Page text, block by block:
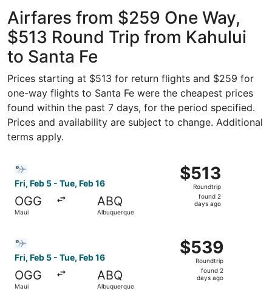
Airfares from $259 One Way,
$513 Round Trip from Kahului
to Santa Fe
Prices starting at $513 for return flights and $259 for
one-way flights to Santa Fe were the cheapest prices
found within the past 7 days, for the period specified.
Prices and availability are subject to change. Additional
terms apply.
Fri, Feb 5 - Tue, Feb 16
OGG
Maui
ABQ
Albuquerque
$513
Roundtrip,
found
$513
Roundtrip
found 2
days ago
Fri, Feb 5 - Tue, Feb 16
OGG
Maui
ABQ
Albuquerque
$539
Roundtrip,
found
$539
Roundtrip
found 2
days ago